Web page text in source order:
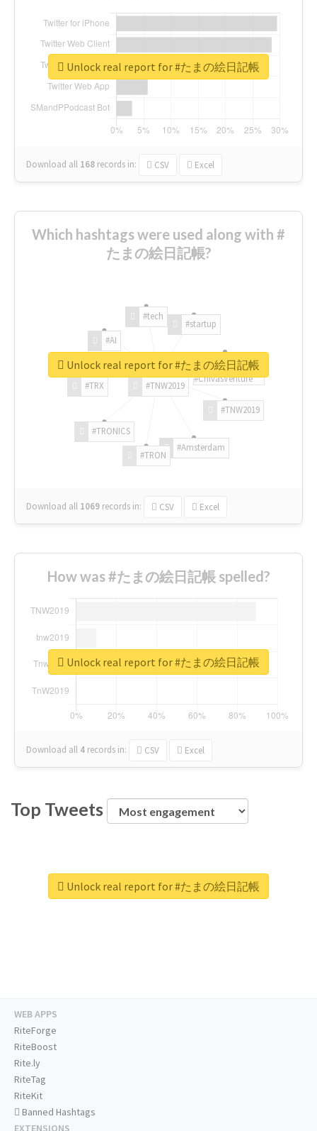
Download all 168 records in: CSV Excel
Unlock real report for #たまの絵日記帳
Which hashtags were used along with #
たまの絵日記帳?
#TNW2019
#TNW2019
#Amsterdam
#TRON
#TRONICS
#TRX
#AI
#tech
#startup
#ChivasVenture
Download all 1069 records in: CSV Excel
Unlock real report for #たまの絵日記帳
How was #たまの絵日記帳 spelled?
Download all 4 records in: CSV Excel
Unlock real report for #たまの絵日記帳
Top Tweets
Unlock real report for #たまの絵日記帳
WEB APPS
RiteForge
RiteBoost
Rite.ly
RiteTag
RiteKit
Banned Hashtags